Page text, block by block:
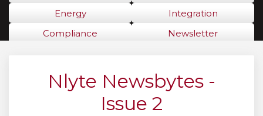
Energy
Integration
Compliance
Newsletter
Nlyte Newsbytes -
Issue 2